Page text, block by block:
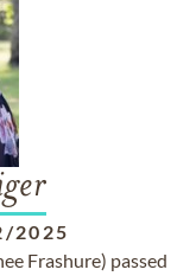
2025
Frashure) passed